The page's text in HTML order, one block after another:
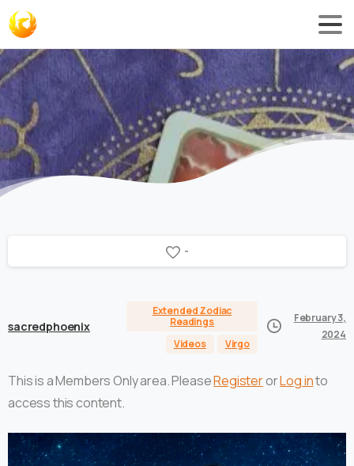
-
sacredphoenix
Extended Zodiac
Readings
Videos
Virgo
February 3,
2024
This is a Members Only area. PleaseRegisterorLog into
access this content.